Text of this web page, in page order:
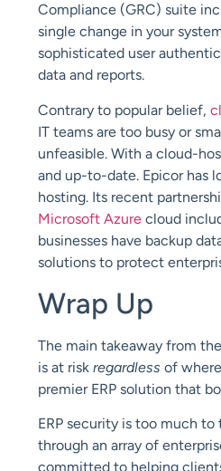
Compliance (GRC) suite
single change in your
sophisticated user
data and reports.
Contrary to popular belief,
IT teams are too busy or
unfeasible. With a cloud-
and up-to-date. Epicor has
hosting. Its recent
Microsoft Azure cloud
businesses have backup
solutions to protect
Wrap Up
The main takeaway from
is at risk regardless of
premier ERP solution that
ERP security is too much
through an array of
committed to helping